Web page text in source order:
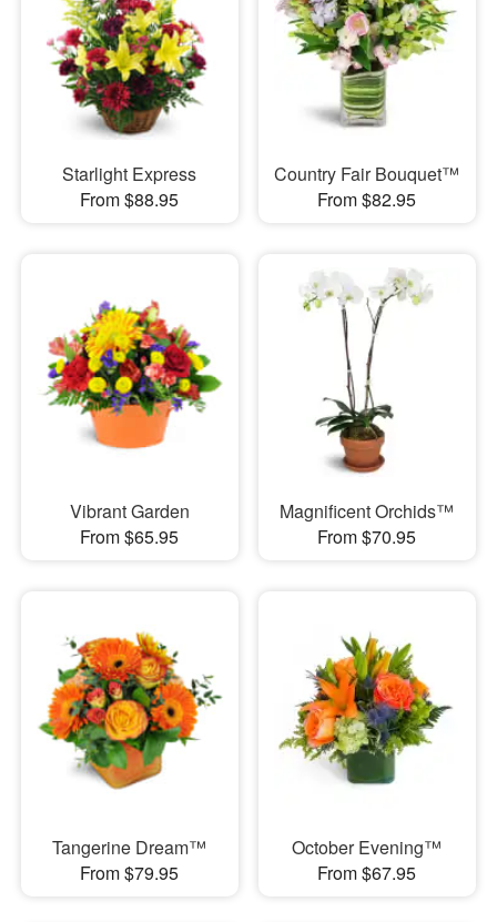
Starlight Express
From $88.95
Country Fair Bouquet™
From $82.95
Vibrant Garden
From $65.95
Magnificent Orchids™
From $70.95
Tangerine Dream™
From $79.95
October Evening™
From $67.95